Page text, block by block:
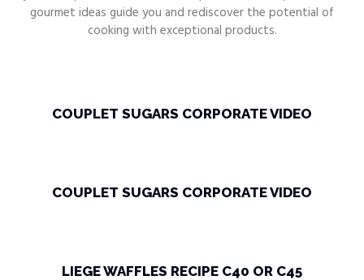
gourmet ideas guide you and rediscover the potential of
cooking with exceptional products.
COUPLET SUGARS CORPORATE VIDEO
COUPLET SUGARS CORPORATE VIDEO
LIEGE WAFFLES RECIPE C40 OR C45